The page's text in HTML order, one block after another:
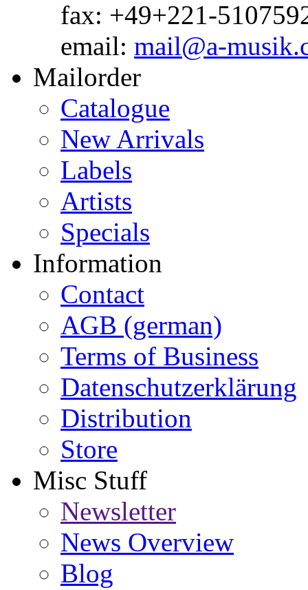
fax: +49+221-
email: mail@a-
Mailorder
Catalogue
New Arrivals
Labels
Artists
Specials
Information
Contact
AGB (german)
Terms of Business
Datenschutzerklärung
Distribution
Store
Misc Stuff
Newsletter
News Overview
Blog